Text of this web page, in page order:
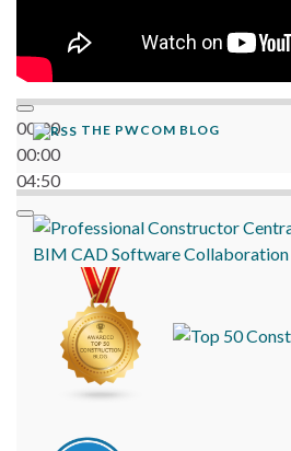
00:00
00:00
04:50
THE PWCOM BLOG
BIM CADSoftwareCollaboration